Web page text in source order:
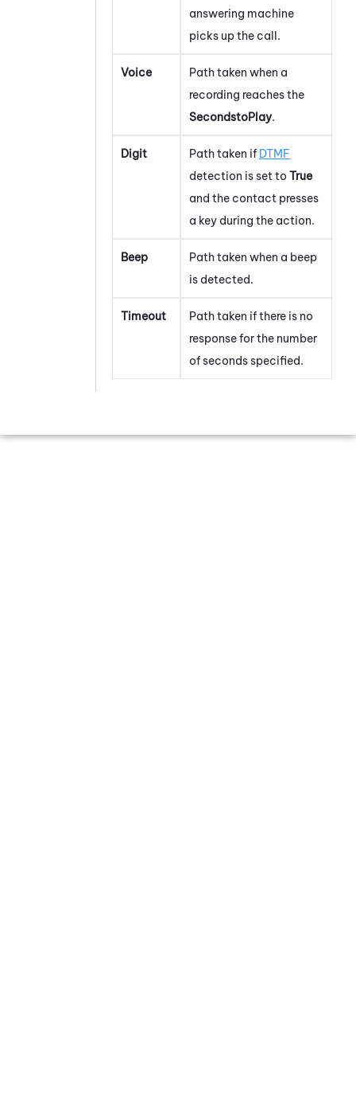
answering machine
picks up the call.
Voice
Path taken when a
recording reaches the
SecondstoPlay.
Digit Path taken if DTMF
detection is set to True
and the contact presses
a key during the action.
Beep
Path taken when a beep
is detected.
Timeout
Path taken if there is no
response for the number
of seconds specified.